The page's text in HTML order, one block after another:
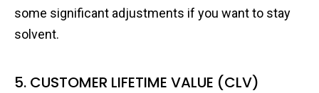
some significant adjustments if you want to stay
solvent.
5. CUSTOMER LIFETIME VALUE (CLV)